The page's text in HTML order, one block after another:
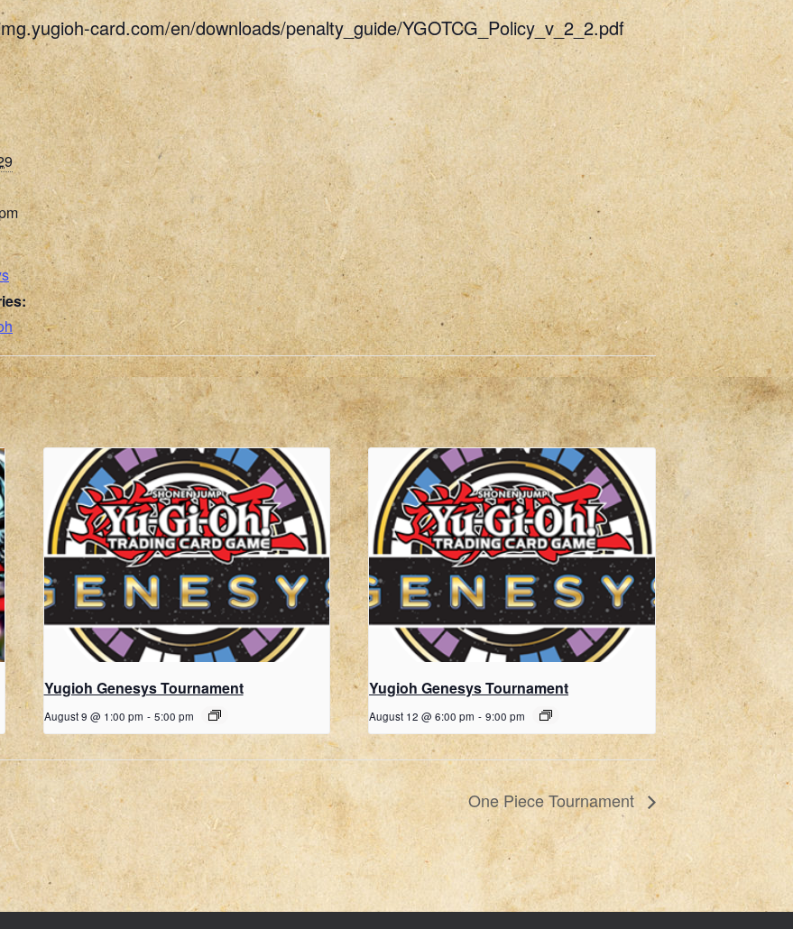
card.com/en/downloads/penalty_guide/YGOTCG_Policy_v_2_2.pdf
Yugioh Genesys Tournament
August 9 @ 1:00 pm - 5:00 pm
Yugioh Genesys Tournament
August 12 @ 6:00 pm - 9:00 pm
One Piece Tournament